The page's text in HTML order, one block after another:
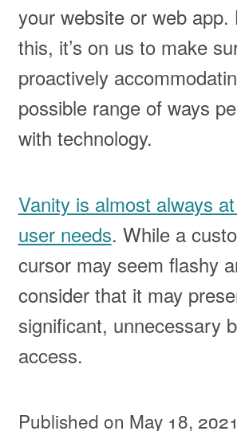
your website or web app.
this, it’s on us to make
proactively
possible range of ways
with technology.
Vanity is almost always
user needs. While a
cursor may seem flashy
consider that it may
significant, unnecessary
access.
Published on May 18,